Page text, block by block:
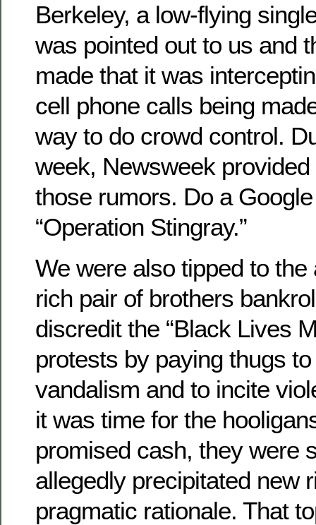
Berkeley, a low-flying
was pointed out to us and
made that it was
cell phone calls being
way to do crowd control.
week, Newsweek
those rumors. Do a
“Operation Stingray.”
We were also tipped to the
rich pair of brothers
discredit the “Black Lives
protests by paying thugs
vandalism and to incite
it was time for the
promised cash, they were
allegedly precipitated new
pragmatic rationale. That